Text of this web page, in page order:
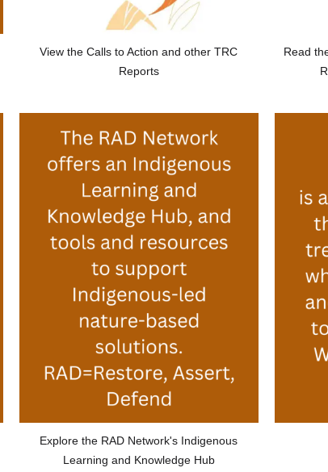
View the Calls to Action and other TRC
Reports
Read
Explore the RAD Network's Indigenous
Learning and Knowledge Hub